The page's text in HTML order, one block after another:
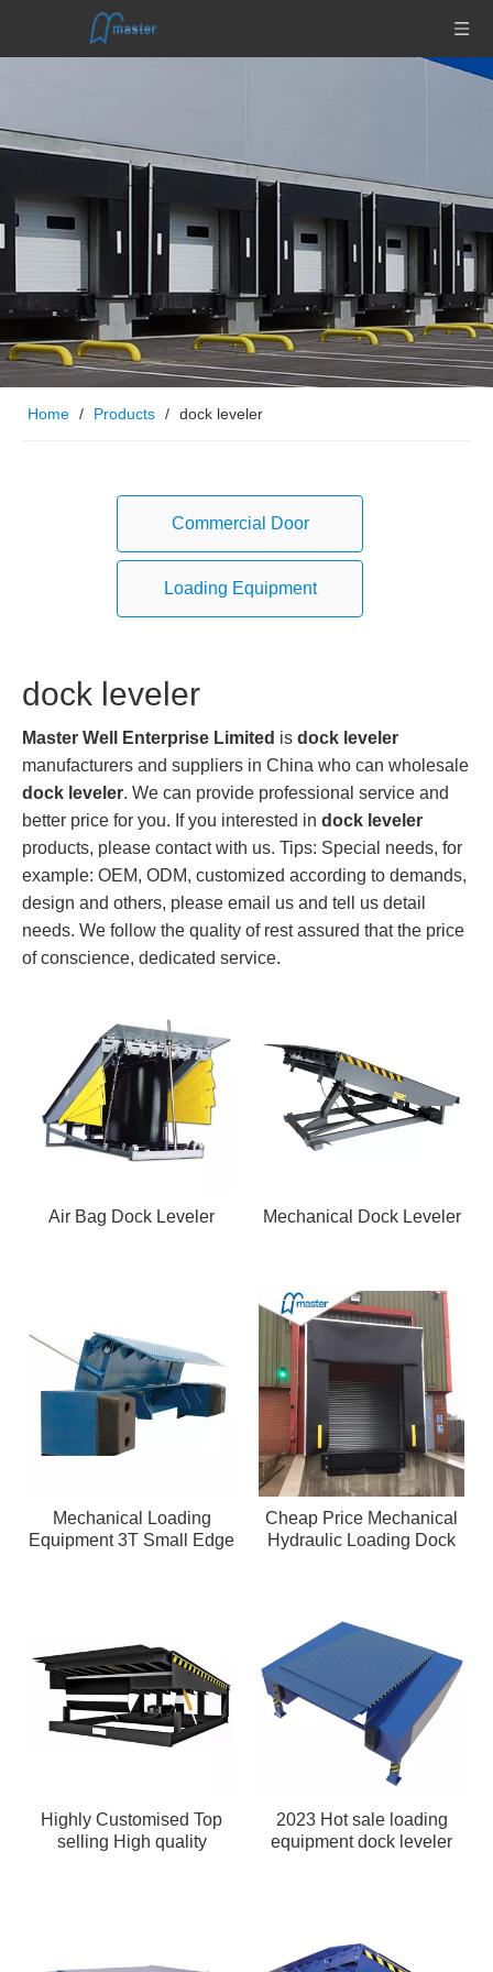
Home / Products / dock leveler
Commercial Door
Loading Equipment
dock leveler
Master Well Enterprise Limited is dock leveler
manufacturers and suppliers in China who can wholesale
dock leveler. We can provide professional service and
better price for you. If you interested in dock leveler
products, please contact with us. Tips: Special needs, for
example: OEM, ODM, customized according to demands,
design and others, please email us and tell us detail
needs. We follow the quality of rest assured that the price
of conscience, dedicated service.
Air Bag Dock Leveler Mechanical Dock Leveler
Mechanical Loading
Equipment 3T Small Edge
Cheap Price Mechanical
Hydraulic Loading Dock
Highly Customised Top
selling High quality
2023 Hot sale loading
equipment dock leveler